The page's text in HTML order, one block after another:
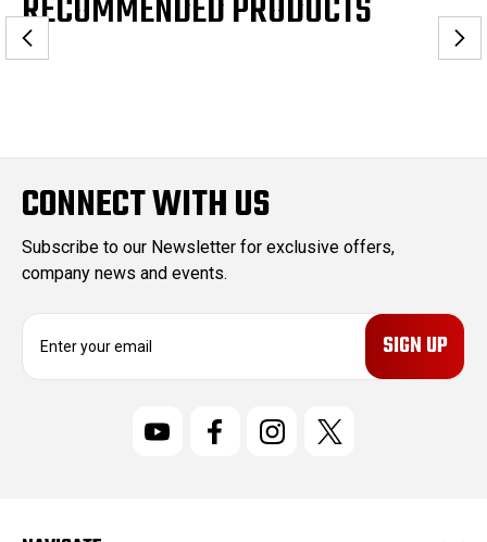
RECOMMENDED PRODUCTS
CONNECT WITH US
Subscribe to our Newsletter for exclusive offers,
company news and events.
E
r